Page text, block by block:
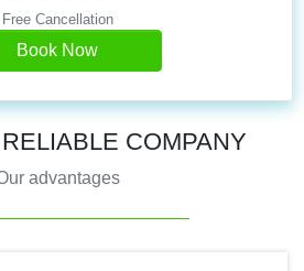
Free Cancellation
Book Now
COMPANY
advantages